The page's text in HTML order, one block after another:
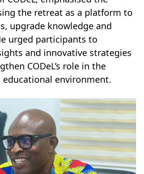
the retreat as a platform to
upgrade knowledge and
urged participants to
and innovative strategies
CODeL’s role in the
environment.